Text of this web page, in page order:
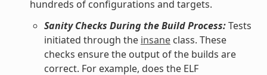
hundreds of configurations and targets.
Sanity Checks During the Build Process:Tests
initiated through the insaneclass. These
checks ensure the output of the builds are
correct. For example, does the ELF